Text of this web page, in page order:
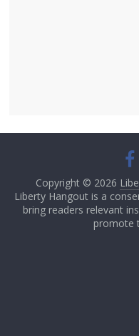
Copyright © 2026
Liberty Hangout is a
bring readers relevant
promote